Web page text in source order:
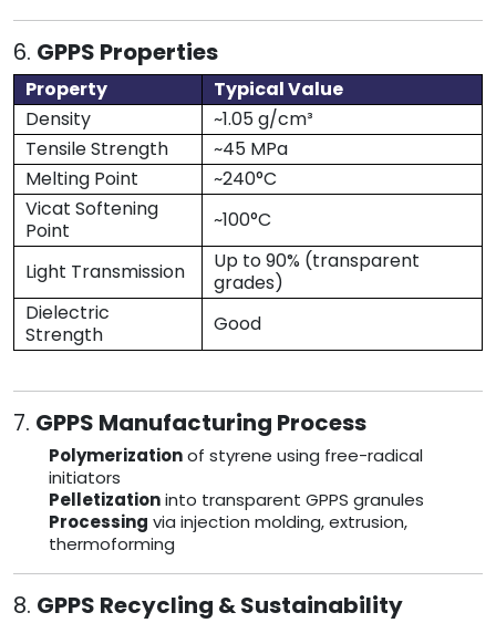
6. GPPS Properties
Property
Typical Value
Density
~1.05 g/cm³
Tensile Strength
~45 MPa
Melting Point
~240°C
Vicat Softening
Point
~100°C
Light Transmission
Up to 90% (transparent
grades)
Dielectric
Strength
Good
7. GPPS Manufacturing Process
Polymerizationof styrene using free-radical
initiators
Pelletizationinto transparent GPPS granules
Processing via injection molding, extrusion,
thermoforming
8. GPPS Recycling & Sustainability